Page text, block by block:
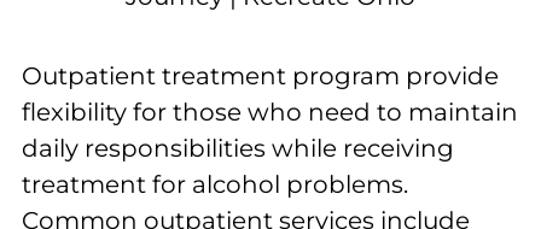
Outpatient treatment program provide
flexibility for those who need to maintain
daily responsibilities while receiving
treatment for alcohol problems.
Common outpatient services include